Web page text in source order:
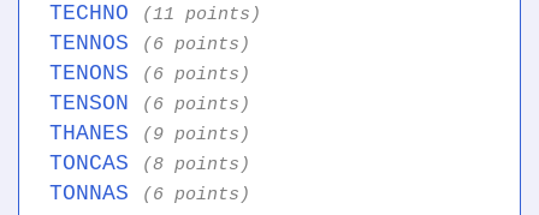
TECHNO (11 points)
TENNOS (6 points)
TENONS (6 points)
TENSON (6 points)
THANES (9 points)
TONCAS (8 points)
TONNAS (6 points)